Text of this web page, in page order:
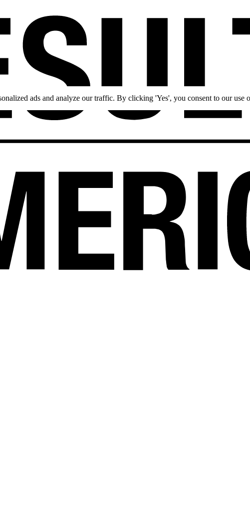
ads and analyze our traffic. By clicking 'Yes', you consent to our use